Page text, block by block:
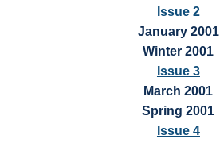
Issue 2
January 2001
Winter 2001
Issue 3
March 2001
Spring 2001
Issue 4